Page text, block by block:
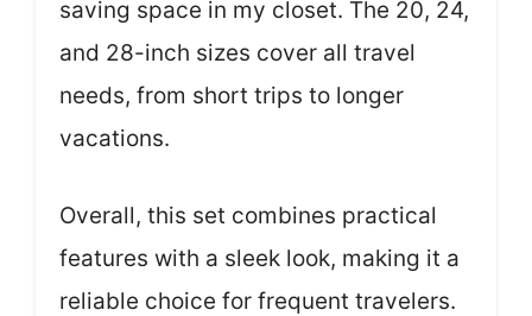
saving space in my closet. The 20, 24,
and 28-inch sizes cover all travel
needs, from short trips to longer
vacations.
Overall, this set combines practical
features with a sleek look, making it a
reliable choice for frequent travelers.